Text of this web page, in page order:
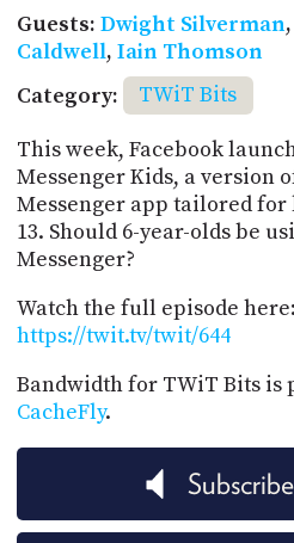
Guests: Dwight Silverman,
Caldwell, Iain Thomson
Category:
TWiT Bits
This week, Facebook
Messenger Kids, a version
Messenger app tailored for
13. Should 6-year-olds be
Messenger?
Watch the full episode here:
https://twit.tv/twit/644
Bandwidth for TWiT Bits is
CacheFly.